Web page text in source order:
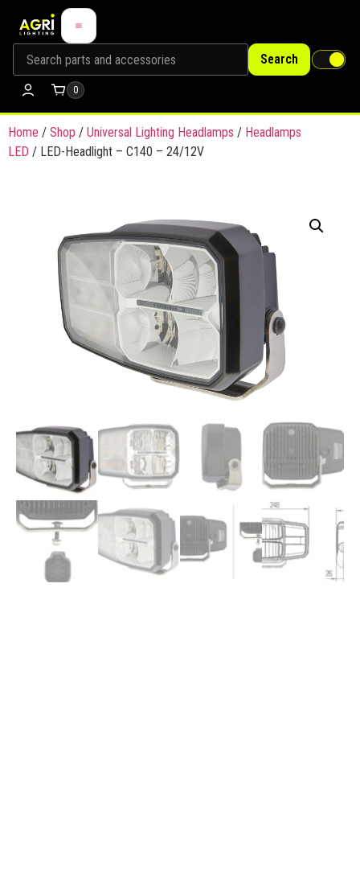
Search
0
Home / Shop / Universal Lighting Headlamps / Headlamps
LED / LED-Headlight – C140 – 24/12V